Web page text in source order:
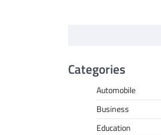
Categories
Automobile
Business
Education